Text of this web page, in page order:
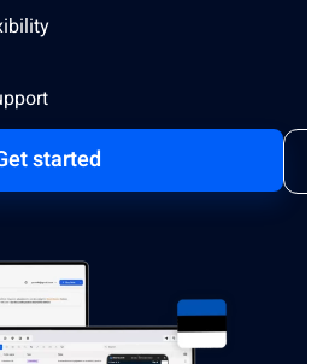
started